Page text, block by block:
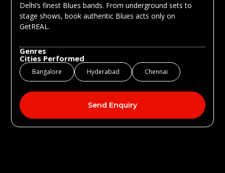
Delhi’s finest Blues bands. From underground sets to
stage shows, book authentic Blues acts only on
GetREAL.
Genres
Cities Performed
Bangalore Hyderabad Chennai
Send Enquiry